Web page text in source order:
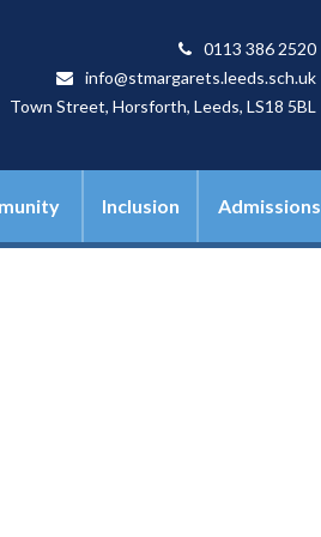
0113 386 2520
info@stmargarets.leeds.sch.uk
Town Street, Horsforth, Leeds, LS18 5BL
Inclusion Admissions